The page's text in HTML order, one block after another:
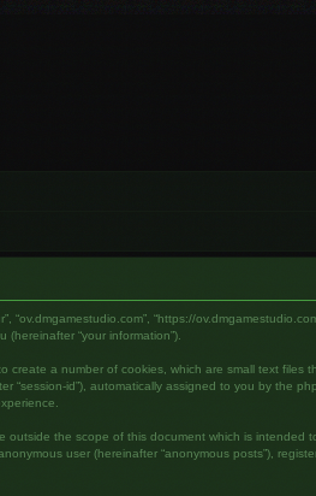
“https://
(hereinafter “your information”).
a number of cookies, which are small text files
id”), automatically assigned to you by the
the scope of this document which is
user (hereinafter “anonymous posts”),